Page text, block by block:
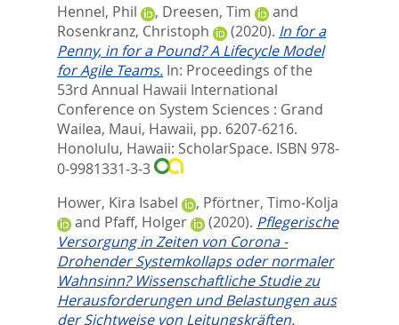
Hennel, Phil
, Dreesen, Tim
and
Rosenkranz, Christoph
(2020). In for a
Penny, in for a Pound? A Lifecycle Model
for Agile Teams. In: Proceedings of the
53rd Annual Hawaii International
Conference on System Sciences : Grand
Wailea, Maui, Hawaii, pp. 6207-6216.
Honolulu, Hawaii: ScholarSpace. ISBN 978-
0-9981331-3-3
Hower, Kira Isabel
, Pförtner, Timo-Kolja
and Pfaff, Holger (2020). Pflegerische
Versorgung in Zeiten von Corona -
Drohender Systemkollaps oder normaler
Wahnsinn? Wissenschaftliche Studie zu
Herausforderungen und Belastungen aus
der Sichtweise von Leitungskräften.